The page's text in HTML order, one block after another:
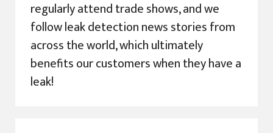
regularly attend trade shows, and we
follow leak detection news stories from
across the world, which ultimately
benefits our customers when they have a
leak!